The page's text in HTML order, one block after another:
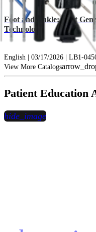
Foot and Ankle: Next
Technology
English | 03/17/2026 | LB1-
View More Catalogs
Patient Education
hide_image